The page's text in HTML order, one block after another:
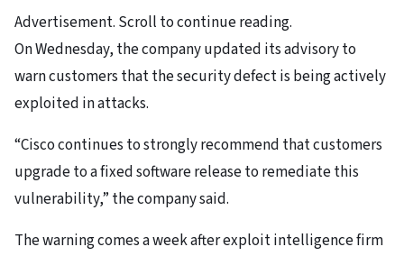
Advertisement. Scroll to continue reading.
On Wednesday, the company updated its advisory to
warn customers that the security defect is being actively
exploited in attacks.
“Cisco continues to strongly recommend that customers
upgrade to a fixed software release to remediate this
vulnerability,” the company said.
The warning comes a week after exploit intelligence firm